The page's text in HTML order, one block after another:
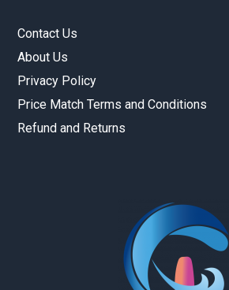
Contact Us
About Us
Privacy Policy
Price Match Terms and Conditions
Refund and Returns
Gold Coast Kitesurfing School
Real Customer Reviews